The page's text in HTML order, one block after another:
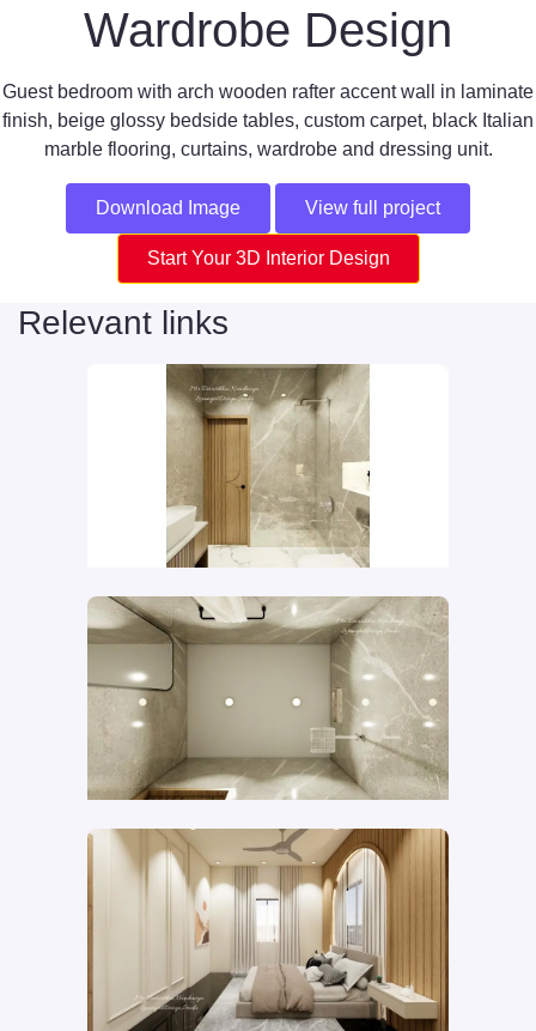
Wardrobe Design
Guest bedroom with arch wooden rafter accent wall in laminate
finish, beige glossy bedside tables, custom carpet, black Italian
marble flooring, curtains, wardrobe and dressing unit.
Download Image View full project
Start Your 3D Interior Design
Relevant links